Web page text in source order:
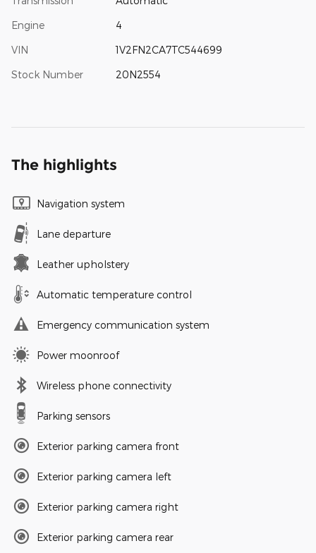
Engine 4
VIN 1V2FN2CA7TC544699
Stock Number 20N2554
The highlights
Navigation system
Lane departure
Leather upholstery
Automatic temperature control
Emergency communication system
Power moonroof
Wireless phone connectivity
Parking sensors
Exterior parking camera front
Exterior parking camera left
Exterior parking camera right
Exterior parking camera rear